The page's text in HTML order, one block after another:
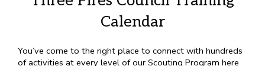
Calendar
You’ve come to the right place to connect with hundreds
of activities at every level of our Scouting Program here